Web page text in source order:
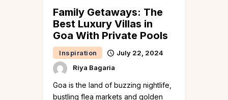
Family Getaways: The
Best Luxury Villas in
Goa With Private Pools
Inspiration
July 22, 2024
Riya Bagaria
Goa is the land of buzzing nightlife,
bustling flea markets and golden